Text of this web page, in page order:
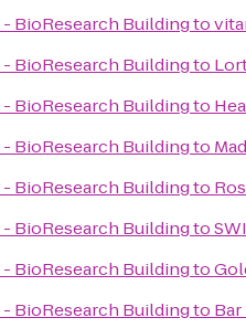
BioResearch Buildingto
BioResearch Buildingto
BioResearch Buildingto
BioResearch Buildingto
BioResearch Buildingto
BioResearch Buildingto
BioResearch Buildingto
BioResearch Buildingto